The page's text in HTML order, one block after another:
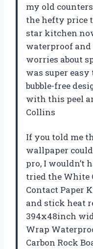
my old
the hefty price
star kitchen
waterproof
worries about
was super
bubble-free
with this peel
Collins
If you told me
wallpaper
pro, I wouldn’t
tried the White
Contact Paper
and stick heat
394x48inch
Wrap
Carbon Rock